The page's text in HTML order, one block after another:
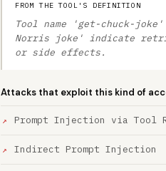
FROM THE TOOL'S DEFINITION
Tool name 'get-chuck-
Norris joke' indicate
or side effects.
Attacks that exploit this kind of
Prompt Injection via Tool
Indirect Prompt Injection